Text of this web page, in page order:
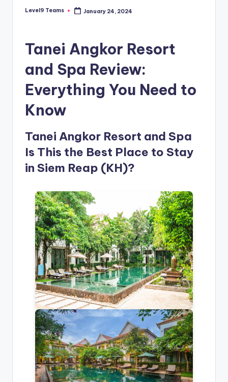
Posted
Level9 Teams January 24, 2024
Tanei Angkor Resort
and Spa Review:
Everything You Need to
Know
Tanei Angkor Resort and Spa
Is This the Best Place to Stay
in Siem Reap (KH)?